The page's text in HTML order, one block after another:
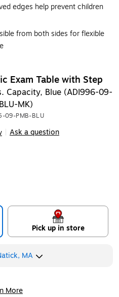
edges help prevent children
from both sides for flexible
Exam Table with Step
Capacity, Blue (ADI996-09-
MK)
09-PMB-BLU
Ask a question
Pick up in store
MA
More